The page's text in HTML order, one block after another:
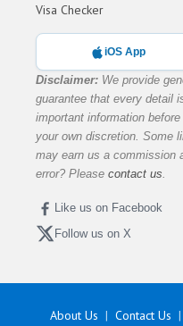
Visa Checker
iOS App
Disclaimer: We provide
guarantee that every detail
important information
your own discretion. Some
may earn us a commission
error? Please contact us.
Like us on Facebook
Follow us on X
About Us Contact Us